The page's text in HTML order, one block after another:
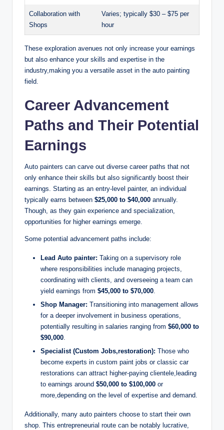
Collaboration with
Shops
Varies; typically $30 – $75 per
hour
These exploration avenues not only increase your earnings
but also enhance your skills and expertise in the
industry,making you a versatile asset in the auto painting
field.
Career Advancement
Paths and Their Potential
Earnings
Auto painters can carve out diverse career paths that not
only enhance their skills but also significantly boost their
earnings. Starting as an entry-level painter, an individual
typically earns between $25,000 to $40,000 annually.
Though, as they gain experience and specialization,
opportunities for higher earnings emerge.
Some potential advancement paths include:
Lead Auto painter: Taking on a supervisory role
where responsibilities include managing projects,
coordinating with clients, and overseeing a team can
yield earnings from $45,000 to $70,000.
Shop Manager: Transitioning into management allows
for a deeper involvement in business operations,
potentially resulting in salaries ranging from $60,000 to
$90,000.
Specialist (Custom Jobs,restoration): Those who
become experts in custom paint jobs or classic car
restorations can attract higher-paying clientele,leading
to earnings around $50,000 to $100,000 or
more,depending on the level of expertise and demand.
Additionally, many auto painters choose to start their own
shop. This entrepreneurial route can be notably lucrative,